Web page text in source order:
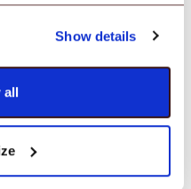
Show details
all
from a
as it is powerful.